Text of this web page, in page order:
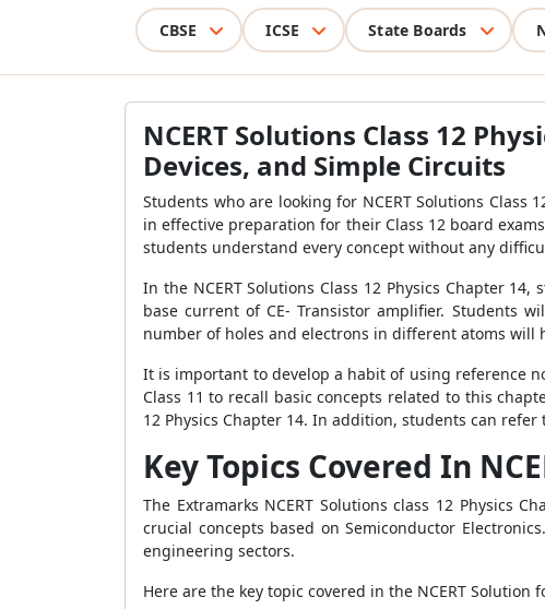
CBSE ICSE State Boards
NCERT Solutions Class 12
Devices, and Simple Circuits
Students who are looking for NCERT Solutions
in effective preparation for their Class 12 board
students understand every concept without any
In the NCERT Solutions Class 12 Physics Chapter
base current of CE- Transistor amplifier. Students
number of holes and electrons in different atoms will
It is important to develop a habit of using reference
Class 11 to recall basic concepts related to this
12 Physics Chapter 14. In addition, students can refer
Key Topics Covered In
The Extramarks NCERT Solutions class 12 Physics
crucial concepts based on Semiconductor
engineering sectors.
Here are the key topic covered in the NCERT Solution